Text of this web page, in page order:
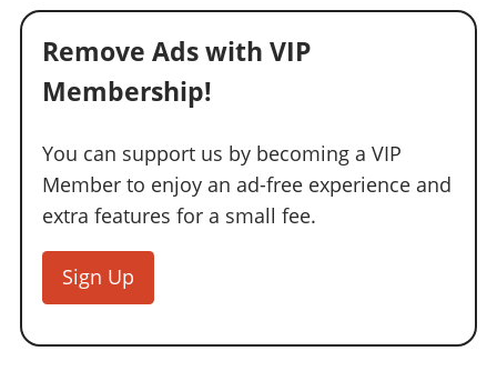
Remove Ads with VIP
Membership!
You can support us by becoming a VIP
Member to enjoy an ad-free experience and
extra features for a small fee.
Sign Up